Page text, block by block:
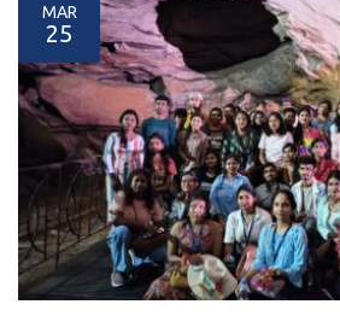
MAR
25